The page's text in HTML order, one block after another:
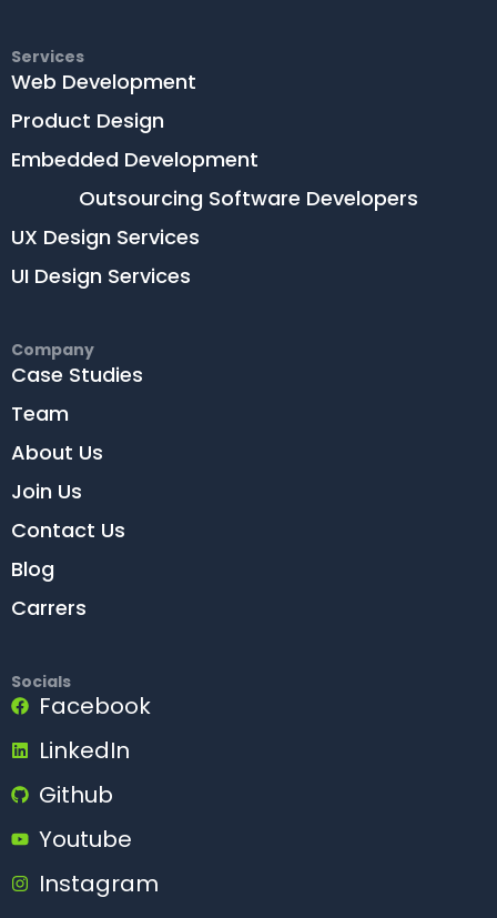
Services
Web Development
Product Design
Embedded Development
Outsourcing Software Developers
UX Design Services
UI Design Services
Company
Case Studies
Team
About Us
Join Us
Contact Us
Blog
Carrers
Socials
Facebook
LinkedIn
Github
Youtube
Instagram